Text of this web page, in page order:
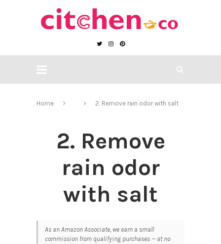
Home 2. Remove rain odor with salt
2. Remove
rain odor
with salt
As an Amazon Associate, we earn a small
commission from qualifying purchases — at no